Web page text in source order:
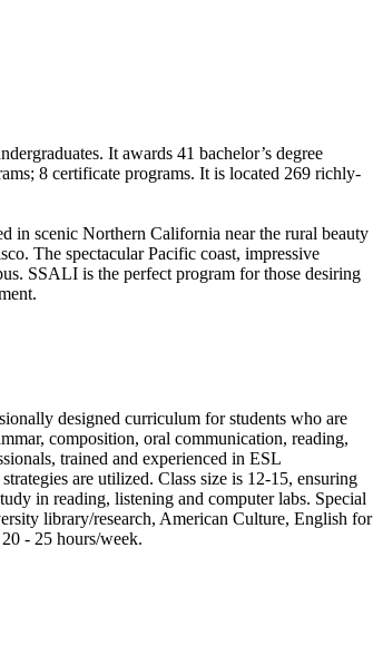
It awards 41 bachelor’s degree
8 certificate programs. It is located 269 richly-
in scenic Northern California near the rural beauty
The spectacular Pacific coast, impressive
SSALI is the perfect program for those desiring
designed curriculum for students who are
composition, oral communication, reading,
trained and experienced in ESL
are utilized. Class size is 12-15, ensuring
in reading, listening and computer labs. Special
library/research, American Culture, English for
- 25 hours/week.